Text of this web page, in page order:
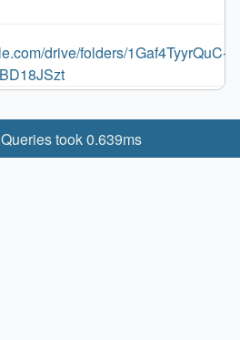
drive/folders/1Gaf4TyyrQuC-
Queries took 0.639ms